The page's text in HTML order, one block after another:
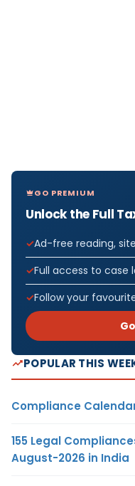
GO PREMIUM
Unlock the Full
Ad-free reading,
Full access to case
Follow your
POPULAR THIS
Compliance
155 Legal
August-2026 in India